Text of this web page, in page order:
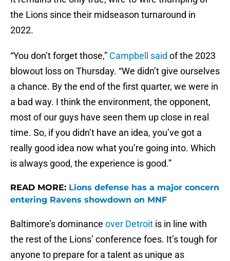
the Lions since their midseason turnaround in
2022.
“You don’t forget those,” Campbell said of the 2023
blowout loss on Thursday. “We didn’t give ourselves
a chance. By the end of the first quarter, we were in
a bad way. I think the environment, the opponent,
most of our guys have seen them up close in real
time. So, if you didn’t have an idea, you’ve got a
really good idea now what you’re going into. Which
is always good, the experience is good.”
READ MORE: Lions defense has a major concern
entering Ravens showdown on MNF
Baltimore’s dominance over Detroit is in line with
the rest of the Lions’ conference foes. It’s tough for
anyone to prepare for a talent as unique as